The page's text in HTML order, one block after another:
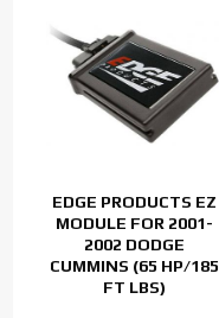
EDGE PRODUCTS EZ
MODULE FOR 2001-
2002 DODGE
CUMMINS (65 HP/185
FT LBS)